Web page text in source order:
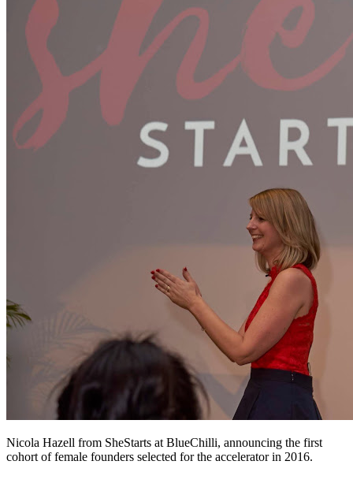
Nicola Hazell from SheStarts at BlueChilli, announcing the first
cohort of female founders selected for the accelerator in 2016.